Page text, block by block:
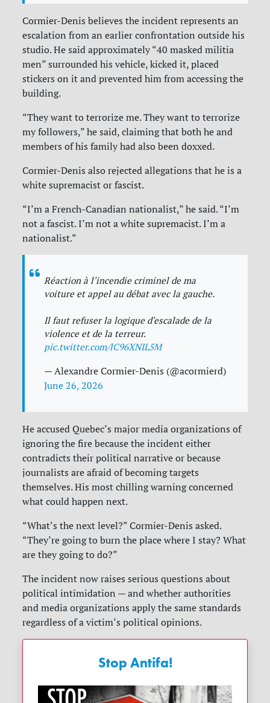
Cormier-Denis believes the incident represents an
escalation from an earlier confrontation outside his
studio. He said approximately “40 masked militia
men” surrounded his vehicle, kicked it, placed
stickers on it and prevented him from accessing the
building.
“They want to terrorize me. They want to terrorize
my followers,” he said, claiming that both he and
members of his family had also been doxxed.
Cormier-Denis also rejected allegations that he is a
white supremacist or fascist.
“I’m a French-Canadian nationalist,” he said. “I’m
not a fascist. I’m not a white supremacist. I’m a
nationalist.”
Réaction à l'incendie criminel de ma
voiture et appel au débat avec la gauche.
Il faut refuser la logique d'escalade de la
violence et de la terreur.
pic.twitter.com/lC96XNIL5M
— Alexandre Cormier-Denis (@acormierd)
June 26, 2026
He accused Quebec’s major media organizations of
ignoring the fire because the incident either
contradicts their political narrative or because
journalists are afraid of becoming targets
themselves. His most chilling warning concerned
what could happen next.
“What’s the next level?” Cormier-Denis asked.
“They’re going to burn the place where I stay? What
are they going to do?”
The incident now raises serious questions about
political intimidation — and whether authorities
and media organizations apply the same standards
regardless of a victim’s political opinions.
Stop Antifa!